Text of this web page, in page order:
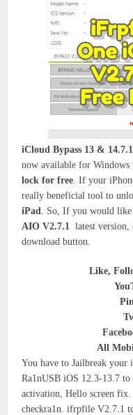
iCloud Bypass 13 & 14.7.1
now available for
lock for free. If your
really beneficial tool to
iPad. So, If you would
AIO V2.7.1 latest
download button.
Like,
All
You have to Jailbreak
Ra1nUSB iOS 12.3-13.7 to
activation, Hello screen
checkra1n. ifrpfile V2.7.1